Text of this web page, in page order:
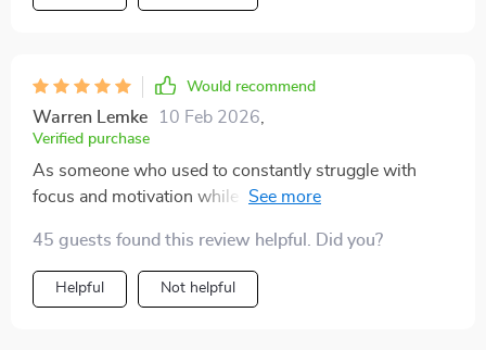
Would recommend
Warren Lemke 10 Feb 2026
Verified purchase
As someone who used to constantly struggle with
focus and motivation while studying, coming across
of different strategies before, but most of them didn’t
stick or felt too complicated to keep up with. This one
was refreshingly different—it offered a clear, practical
45 guests found this review helpful. Did you?
Helpful Not helpful